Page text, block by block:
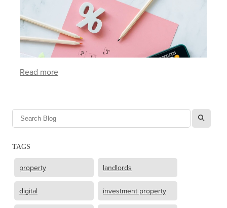
Read more
l
TAGS
property landlords
digital investment property